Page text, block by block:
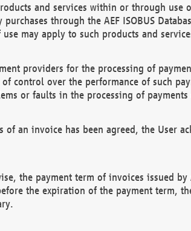
and services within or through use
through the AEF ISOBUS
may apply to such products and
providers for the processing of
control over the performance of such
or faults in the processing of
of an invoice has been agreed, the User
the payment term of invoices issued
the expiration of the payment term,